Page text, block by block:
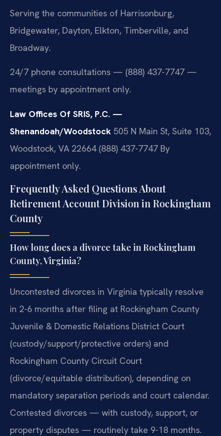
Serving the communities of Harrisonburg,
Bridgewater, Dayton, Elkton, Timberville, and
Broadway.
24/7 phone consultations — (888) 437-7747 —
meetings by appointment only.
Law Offices Of SRIS, P.C. —
Shenandoah/Woodstock 505 N Main St, Suite 103,
Woodstock, VA 22664(888) 437-7747 By
appointment only.
Frequently Asked Questions About
Retirement Account Division in Rockingham
County
How long does a divorce take in Rockingham
County, Virginia?
Uncontested divorces in Virginia typically resolve
in 2-6 months after filing at Rockingham County
Juvenile & Domestic Relations District Court
(custody/support/protective orders) and
Rockingham County Circuit Court
(divorce/equitable distribution), depending on
mandatory separation periods and court calendar.
Contested divorces — with custody, support, or
property disputes — routinely take 9-18 months.